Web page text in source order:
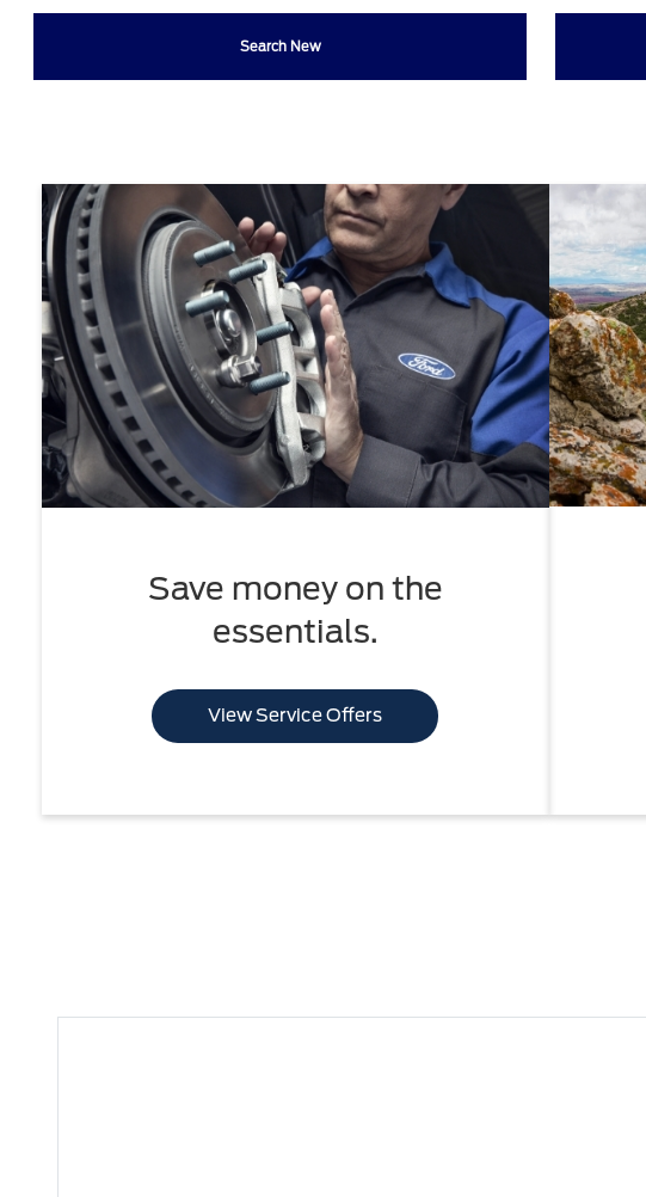
Search New
Save money on the
essentials.
View Service Offers